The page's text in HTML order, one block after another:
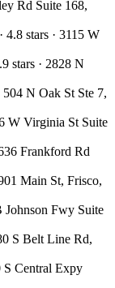
Rd Suite 168,
· 4.8 stars · 3115 W
stars · 2828 N
504 N Oak St Ste 7,
W Virginia St Suite
Frankford Rd
Main St, Frisco,
Johnson Fwy Suite
S Belt Line Rd,
S Central Expy